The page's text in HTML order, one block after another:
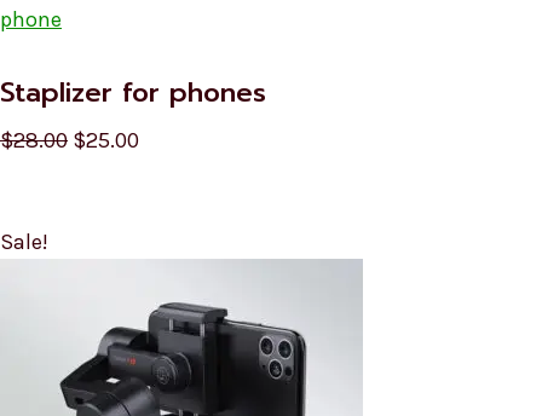
phone
Staplizer for phones
$28.00 $25.00
Sale!